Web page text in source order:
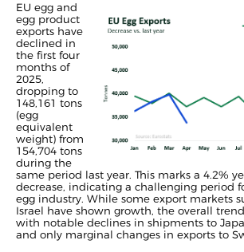
EU egg and
egg product
exports have
declined in
the first four
months of
2025,
dropping to
148,161 tons
(egg
equivalent
weight) from
154,704 tons
during the
same period last year. This marks a 4.2%
decrease, indicating a challenging period
egg industry. While some export markets
Israel have shown growth, the overall
with notable declines in shipments to
and only marginal changes in exports to